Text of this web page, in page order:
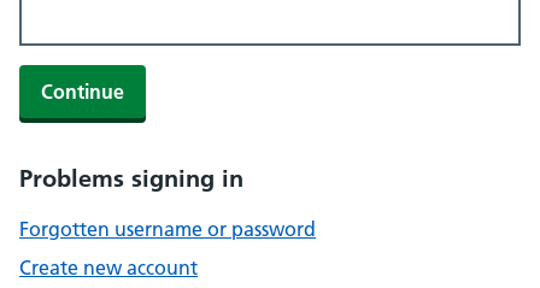
Continue
Problems signing in
Forgotten username or password
Create new account